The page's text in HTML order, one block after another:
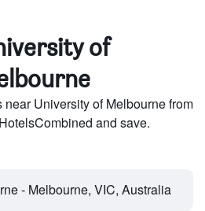
of
University of Melbourne from
and save.